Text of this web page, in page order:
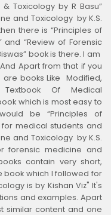
Toxicology by R Basu”
and Toxicology by K.S.
there is “Principles of
“Review of Forensic
book is there. I am
Apart from that if you
books Like Modified,
Of Medical
which is most easy to
be “Principles of
for medical students and
and Toxicology by K.S.
forensic medicine and
contain very short,
book which I followed for
is by Kishan Viz" It's
and examples. Apart
similar content and one